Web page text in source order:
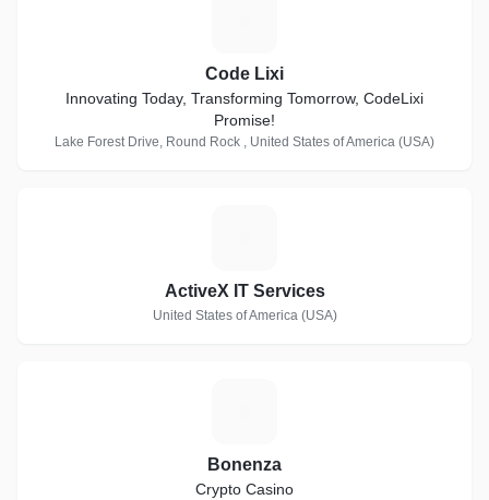
Code Lixi
Innovating Today, Transforming Tomorrow, CodeLixi
Promise!
Lake Forest Drive, Round Rock , United States of America (USA)
ActiveX IT Services
United States of America (USA)
Bonenza
Crypto Casino